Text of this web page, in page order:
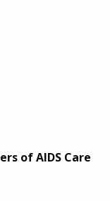
of AIDS Care